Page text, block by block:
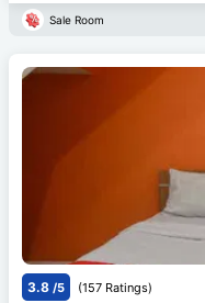
Sale Room
3.8 /5 (157 Ratings)